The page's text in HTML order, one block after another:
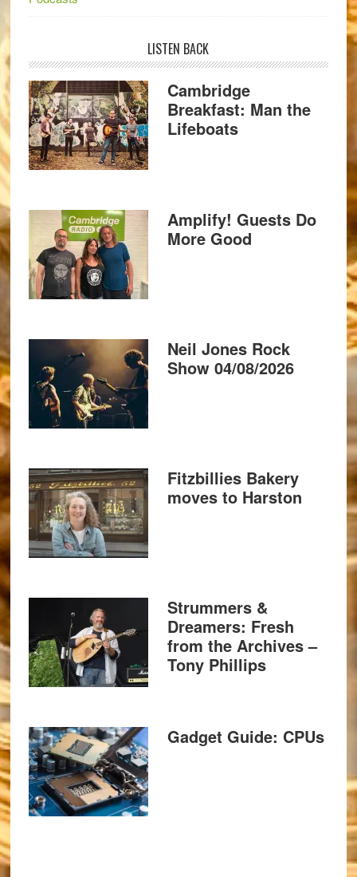
LISTEN BACK
Cambridge
Breakfast: Man the
Lifeboats
Amplify! Guests Do
More Good
Neil Jones Rock
Show 04/08/2026
Fitzbillies Bakery
moves to Harston
Strummers &
Dreamers: Fresh
from the Archives –
Tony Phillips
Gadget Guide: CPUs